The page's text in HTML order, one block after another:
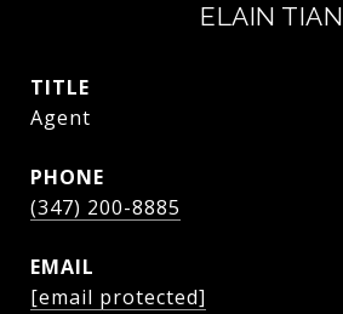
ELAIN TIAN
TITLE
Agent
PHONE
(347) 200-8885
EMAIL
[email protected]